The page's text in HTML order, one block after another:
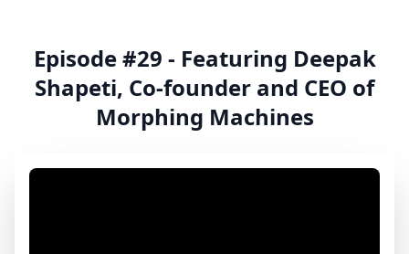
Episode #29 - Featuring Deepak
Shapeti, Co-founder and CEO of
Morphing Machines